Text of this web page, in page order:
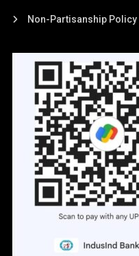
Non-Partisanship Policy